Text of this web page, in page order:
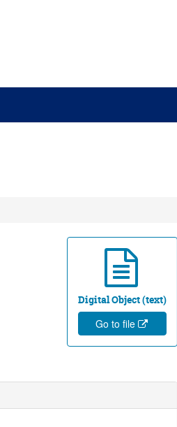
Digital Object (text)
Go to file